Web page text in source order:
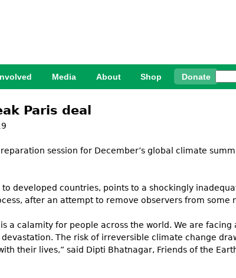
Paris deal
session for December’s global climate
developed countries, points to a shockingly
after an attempt to remove observers from some
a calamity for people across the world. We are
The risk of irreversible climate change
their lives,” said Dipti Bhatnagar, Friends of the
Media About Shop Donate